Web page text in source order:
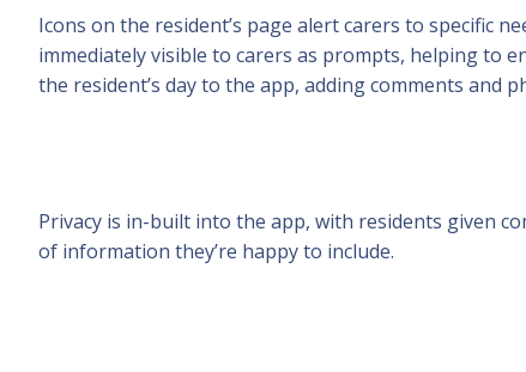
Icons on the resident’s page alert carers to specific
immediately visible to carers as prompts, helping to
the resident’s day to the app, adding comments and
Privacy is in-built into the app, with residents given
of information they’re happy to include.